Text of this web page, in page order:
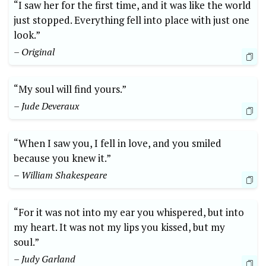
“I saw her for the first time, and it was like the world
just stopped. Everything fell into place with just one
look.”
– Original
“My soul will find yours.”
– Jude Deveraux
“When I saw you, I fell in love, and you smiled
because you knew it.”
– William Shakespeare
“For it was not into my ear you whispered, but into
my heart. It was not my lips you kissed, but my
soul.”
– Judy Garland